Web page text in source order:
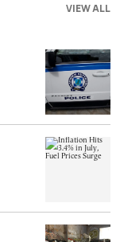
VIEW ALL